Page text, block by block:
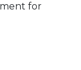
for